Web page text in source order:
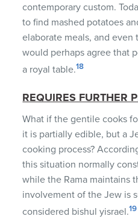
contemporary custom.
to find mashed potatoes
elaborate meals, and even
would perhaps agree that
a royal table.18
REQUIRES FURTHER
What if the gentile cooks
it is partially edible, but a
cooking process?
this situation normally
while the Rama maintains
involvement of the Jew is
considered bishul yisrael.19